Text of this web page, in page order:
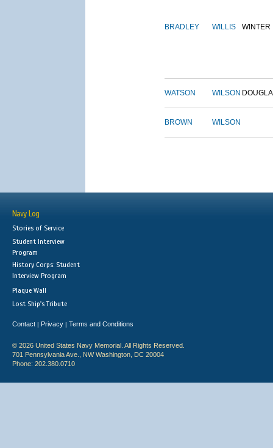
BRADLEY WILLIS WINTER
WATSON WILSON
BROWN WILSON
Navy Log
Stories of Service
Student Interview
Program
History Corps: Student
Interview Program
Plaque Wall
Lost Ship's Tribute
Contact | Privacy | Terms and Conditions
© 2026 United States Navy Memorial. All Rights Reserved.
701 Pennsylvania Ave., NW Washington, DC 20004
Phone: 202.380.0710